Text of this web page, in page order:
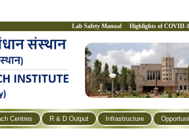
Lab Safety Manual Highlights of COVID-
Centres R & D Output Infrastructure